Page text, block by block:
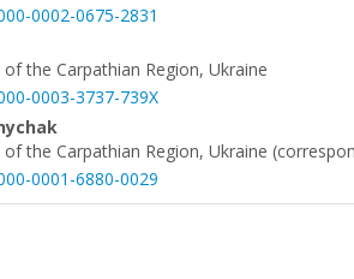
0002-0675-2831
the Carpathian Region, Ukraine
0003-3737-739X
the Carpathian Region, Ukraine
0001-6880-0029